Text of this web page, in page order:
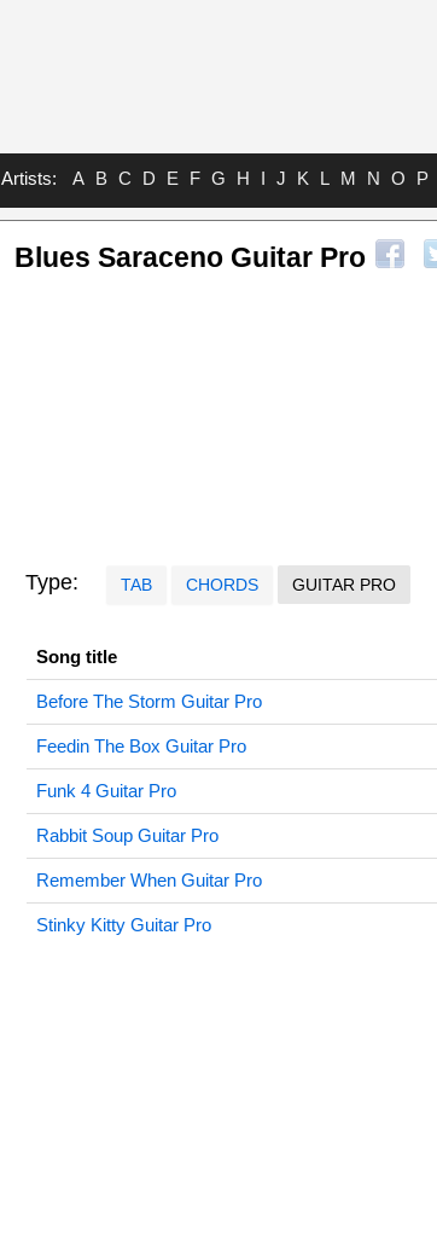
Artists: A B C D E F G H I J K L M N O P
Blues Saraceno Guitar Pro
Type: TAB CHORDS GUITAR PRO
Song title
Before The Storm Guitar Pro
Feedin The Box Guitar Pro
Funk 4 Guitar Pro
Rabbit Soup Guitar Pro
Remember When Guitar Pro
Stinky Kitty Guitar Pro